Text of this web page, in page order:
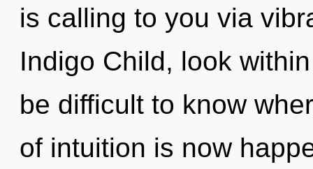
is calling to you via
Indigo Child, look
be difficult to know
of intuition is now